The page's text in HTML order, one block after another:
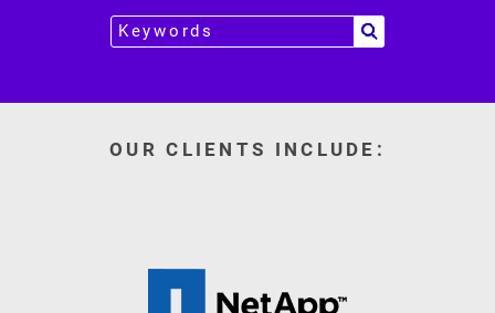
OUR CLIENTS INCLUDE: